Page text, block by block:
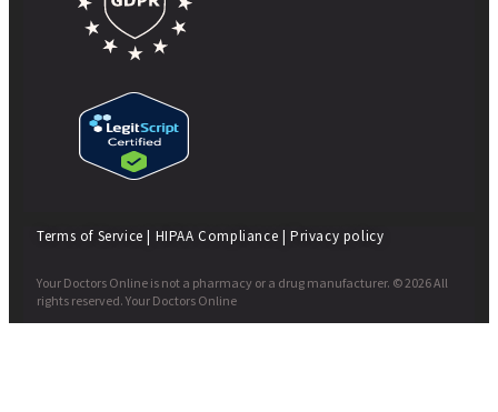
Terms of Service | HIPAA Compliance | Privacy policy
Your Doctors Online is not a pharmacy or a drug manufacturer. © 2026 All
rights reserved. Your Doctors Online